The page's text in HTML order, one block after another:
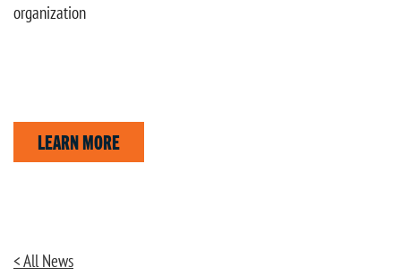
organization
LEARN MORE
< All News